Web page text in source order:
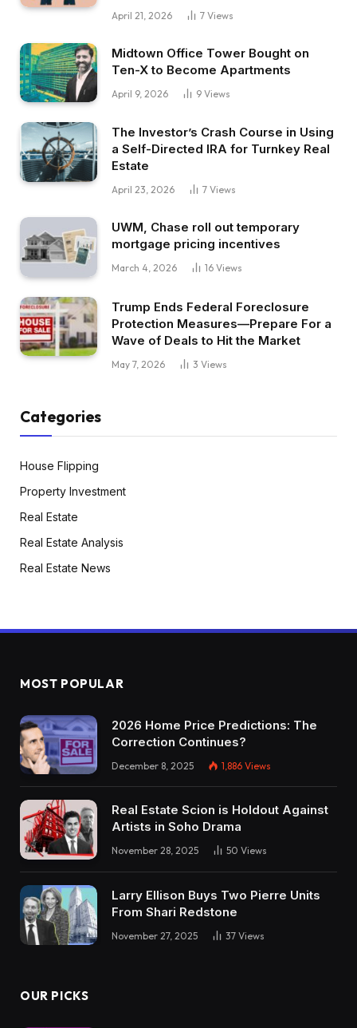
April 21, 2026 7 Views
Midtown Office Tower Bought on
Ten-X to Become Apartments
April 9, 2026 9 Views
The Investor’s Crash Course in Using
a Self-Directed IRA for Turnkey Real
Estate
April 23, 2026 7 Views
UWM, Chase roll out temporary
mortgage pricing incentives
March 4, 2026 16 Views
Trump Ends Federal Foreclosure
Protection Measures—Prepare For a
Wave of Deals to Hit the Market
May 7, 2026 3 Views
Categories
House Flipping
Property Investment
Real Estate
Real Estate Analysis
Real Estate News
MOST POPULAR
2026 Home Price Predictions: The
Correction Continues?
December 8, 2025 1,886 Views
Real Estate Scion is Holdout Against
Artists in Soho Drama
November 28, 2025 50 Views
Larry Ellison Buys Two Pierre Units
From Shari Redstone
November 27, 2025 37 Views
OUR PICKS